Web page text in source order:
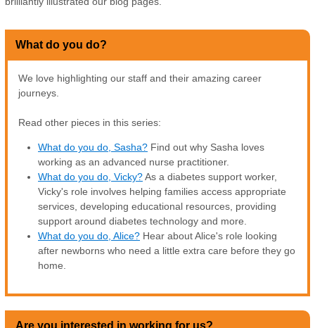
What do you do?
We love highlighting our staff and their amazing career
journeys.
Read other pieces in this series:
What do you do, Sasha? Find out why Sasha loves
working as an advanced nurse practitioner.
What do you do, Vicky?As a diabetes support worker,
Vicky's role involves helping families access appropriate
services, developing educational resources, providing
support around diabetes technology and more.
What do you do, Alice? Hear about Alice's role looking
after newborns who need a little extra care before they go
home.
Are you interested in working for us?